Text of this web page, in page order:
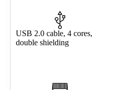
USB 2.0 cable, 4 cores,
double shielding